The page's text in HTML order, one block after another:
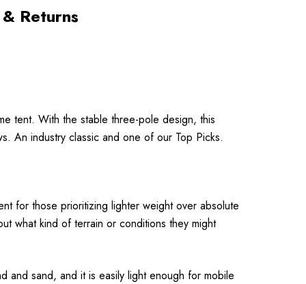
Returns
tent. With the stable three-pole design, this
An industry classic and one of our Top Picks.
for those prioritizing lighter weight over absolute
what kind of terrain or conditions they might
and sand, and it is easily light enough for mobile